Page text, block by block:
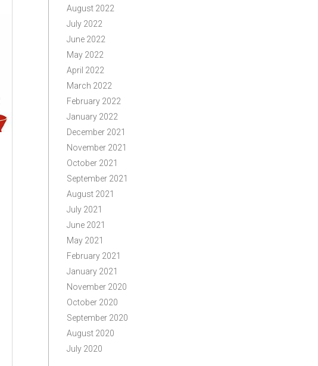
August 2022
July 2022
June 2022
May 2022
April 2022
March 2022
February 2022
January 2022
December 2021
November 2021
October 2021
September 2021
August 2021
July 2021
June 2021
May 2021
February 2021
January 2021
November 2020
October 2020
September 2020
August 2020
July 2020